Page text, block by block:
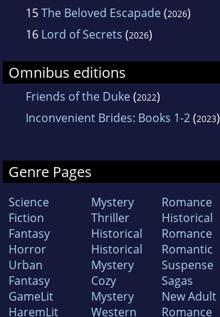
15The Beloved Escapade(2026)
16 Lord of Secrets (2026)
Omnibus editions
Friends of the Duke(2022)
Inconvenient Brides: Books 1-2(2023)
Genre Pages
Science
Fiction
Fantasy
Horror
Urban
Fantasy
GameLit
HaremLit
Mystery
Thriller
Historical
Historical
Mystery
Cozy
Mystery
Western
Romance
Historical
Romance
Romantic
Suspense
Sagas
New Adult
Romance